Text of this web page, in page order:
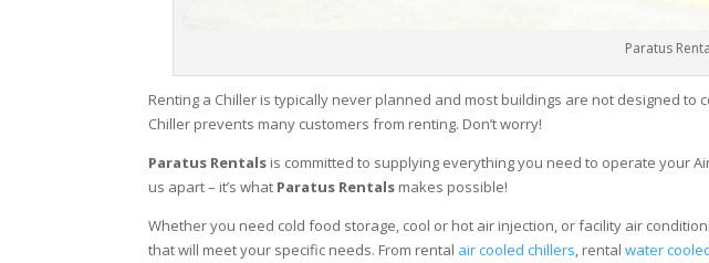
Paratus
Renting a Chiller is typically never planned and most buildings are not designed
Chiller prevents many customers from renting. Don’t worry!
Paratus Rentals is committed to supplying everything you need to operate your
us apart – it’s what Paratus Rentals makes possible!
Whether you need cold food storage, cool or hot air injection, or facility air
that will meet your specific needs. From rental air cooled chillers, rentalwater